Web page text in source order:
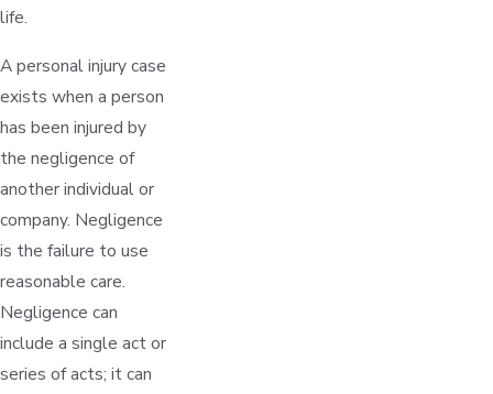
life.
A personal injury case
exists when a person
has been injured by
the negligence of
another individual or
company. Negligence
is the failure to use
reasonable care.
Negligence can
include a single act or
series of acts; it can